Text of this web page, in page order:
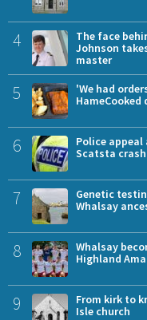
4
The face
Johnson
master
5
'We had
6
Police
Scatsta crash
7
Genetic
Whalsay
8
Whalsay
Highland
9
From kirk to
Isle church